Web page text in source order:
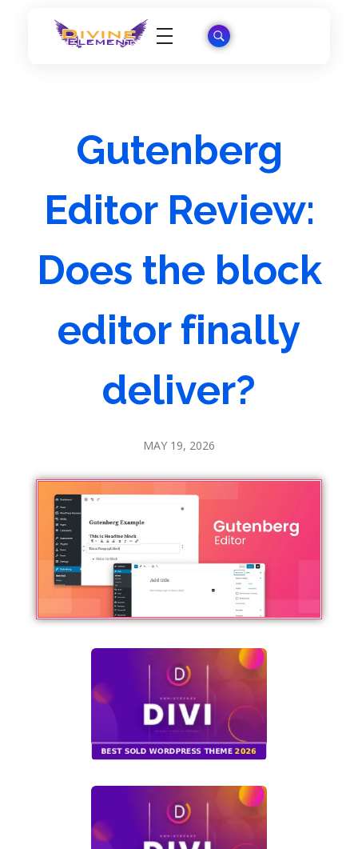
Gutenberg
Editor Review:
Does the block
editor finally
deliver?
MAY 19, 2026